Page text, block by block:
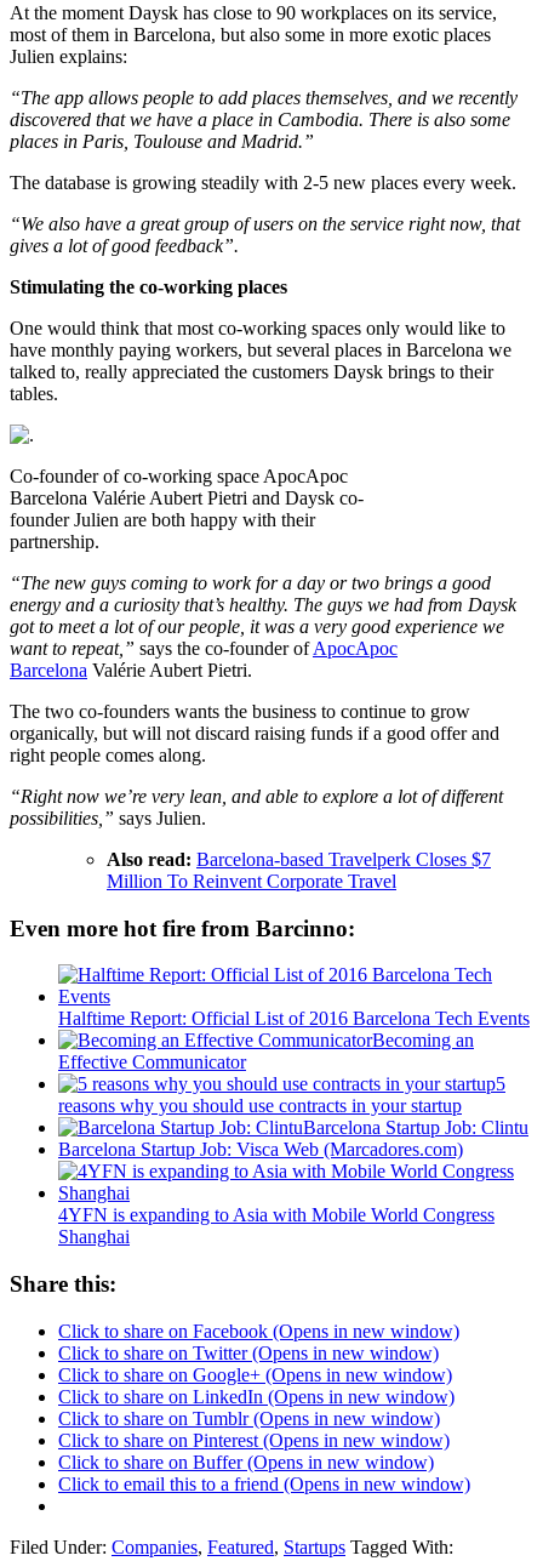
At the moment Daysk has close to 90 workplaces on its service,
most of them in Barcelona, but also some in more exotic places
Julien explains:
“The app allows people to add places themselves, and we recently
discovered that we have a place in Cambodia. There is also some
places in Paris, Toulouse and Madrid.”
The database is growing steadily with 2-5 new places every week.
“We also have a great group of users on the service right now, that
gives a lot of good feedback”.
Stimulating the co-working places
One would think that most co-working spaces only would like to
have monthly paying workers, but several places in Barcelona we
talked to, really appreciated the customers Daysk brings to their
tables.
Co-founder of co-working space ApocApoc
Barcelona Valérie Aubert Pietri and Daysk co-
founder Julien are both happy with their
partnership.
“The new guys coming to work for a day or two brings a good
energy and a curiosity that’s healthy. The guys we had from Daysk
got to meet a lot of our people, it was a very good experience we
want to repeat,” says the co-founder ofApocApoc
Barcelona Valérie Aubert Pietri.
The two co-founders wants the business to continue to grow
organically, but will not discard raising funds if a good offer and
right people comes along.
“Right now we’re very lean, and able to explore a lot of different
possibilities,” says Julien.
Also read: Barcelona-based Travelperk Closes $7
Million To Reinvent Corporate Travel
Even more hot fire from Barcinno:
Halftime Report: Official List of 2016 Barcelona Tech Events
Becoming an
Effective Communicator
5
reasons why you should use contracts in your startup
Barcelona Startup Job: Clintu
Barcelona Startup Job: Visca Web (Marcadores.com)
4YFN is expanding to Asia with Mobile World Congress
Shanghai
Share this:
Click to share on Facebook (Opens in new window)
Click to share on Twitter (Opens in new window)
Click to share on Google+ (Opens in new window)
Click to share on LinkedIn (Opens in new window)
Click to share on Tumblr (Opens in new window)
Click to share on Pinterest (Opens in new window)
Click to share on Buffer (Opens in new window)
Click to email this to a friend (Opens in new window)
Filed Under: Companies, Featured, Startups Tagged With: